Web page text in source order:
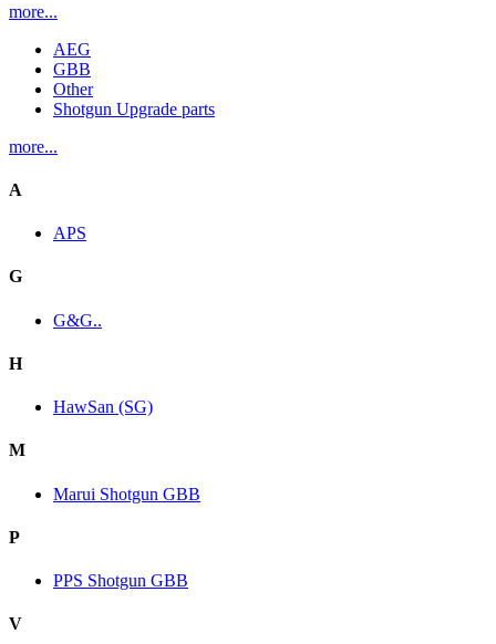
more...
AEG
GBB
Other
Shotgun Upgrade parts
more...
A
APS
G
G&G..
H
HawSan (SG)
M
Marui Shotgun GBB
P
PPS Shotgun GBB
V